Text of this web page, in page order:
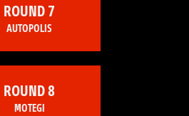
ROUND 7
AUTOPOLIS
ROUND 8
MOTEGI